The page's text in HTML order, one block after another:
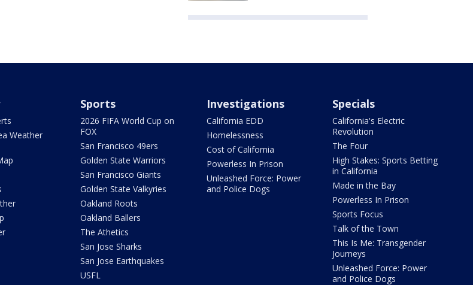
Weather
Sports
2026 FIFA World Cup on
FOX
San Francisco 49ers
Golden State Warriors
San Francisco Giants
Golden State Valkyries
Oakland Roots
Oakland Ballers
The Athetics
San Jose Sharks
San Jose Earthquakes
USFL
Investigations
California EDD
Homelessness
Cost of California
Powerless In Prison
Unleashed Force: Power
and Police Dogs
Specials
California's Electric
Revolution
The Four
High Stakes: Sports Betting
in California
Made in the Bay
Powerless In Prison
Sports Focus
Talk of the Town
This Is Me: Transgender
Journeys
Unleashed Force: Power
and Police Dogs